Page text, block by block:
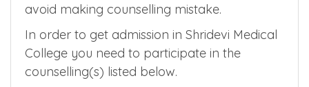
avoid making counselling mistake.
In order to get admission in Shridevi Medical
College you need to participate in the
counselling(s) listed below.